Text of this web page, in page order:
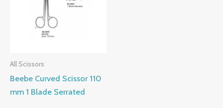
All Scissors
Beebe Curved Scissor 110
mm 1 Blade Serrated